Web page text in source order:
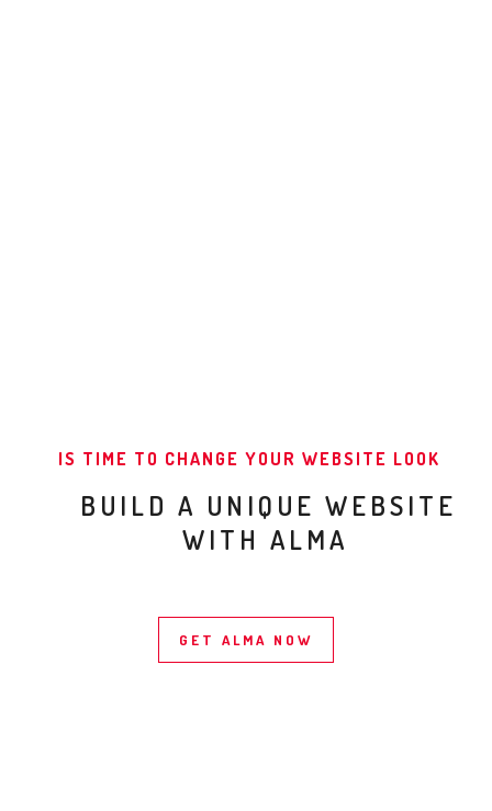
IS TIME TO CHANGE YOUR WEBSITE LOOK
BUILD A UNIQUE WEBSITE
WITH ALMA
GET ALMA NOW